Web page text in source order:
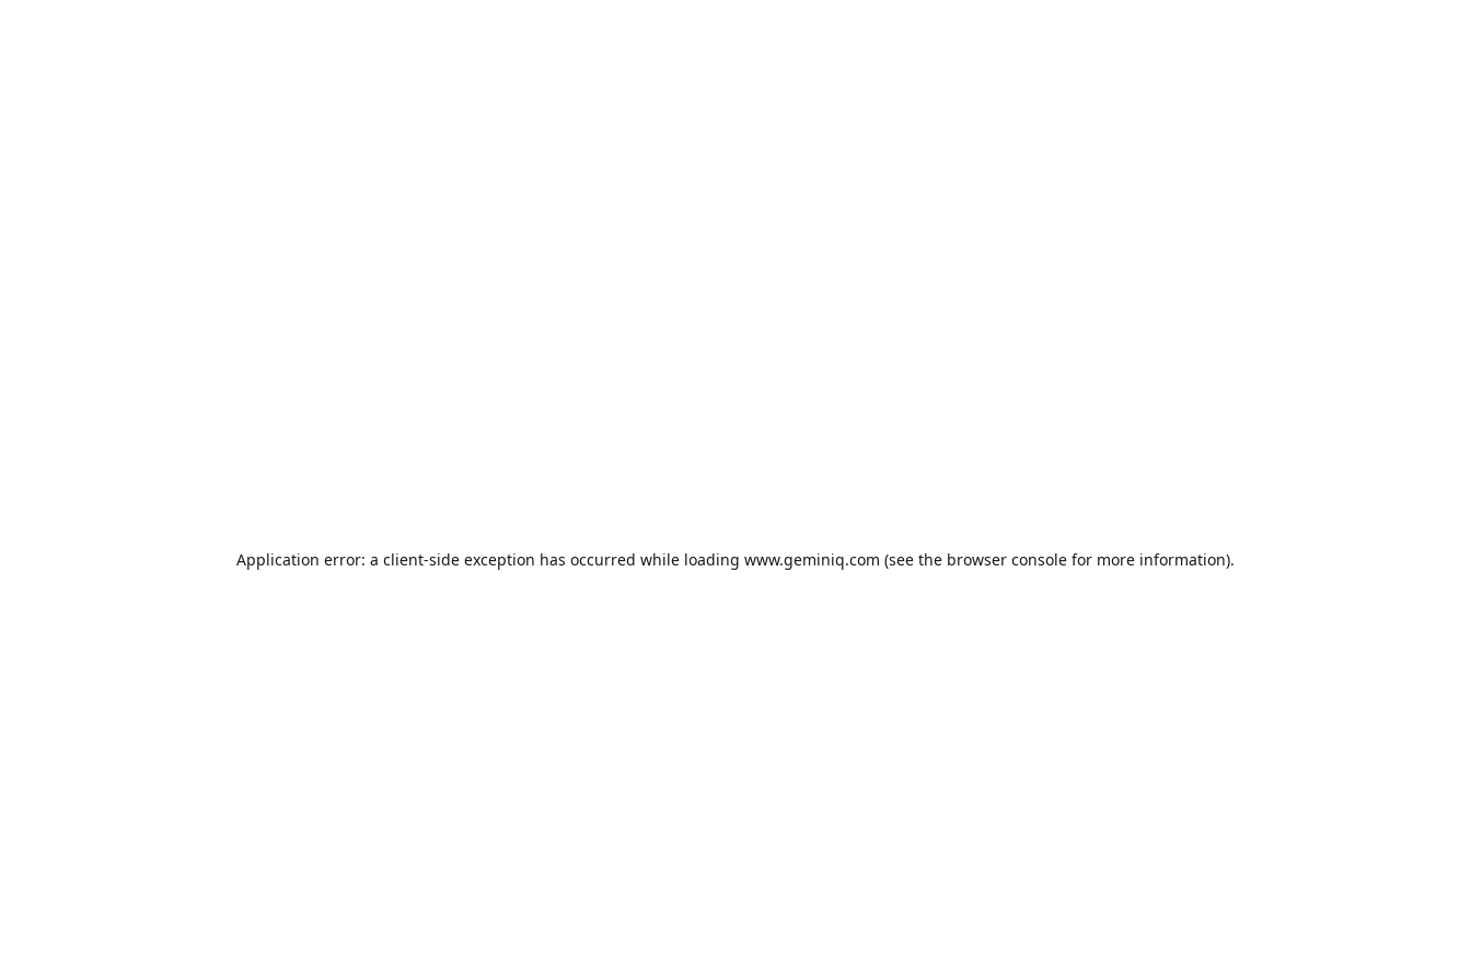
Application error: a client-side exception has occurred while loading www.geminiq.com (see the browser console for more information).